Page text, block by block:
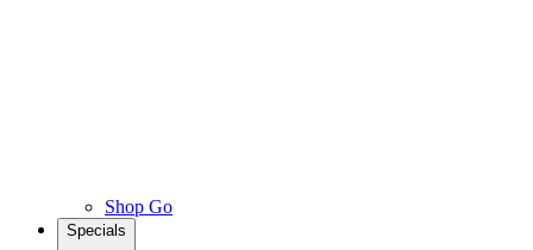
Shop Go
Specials